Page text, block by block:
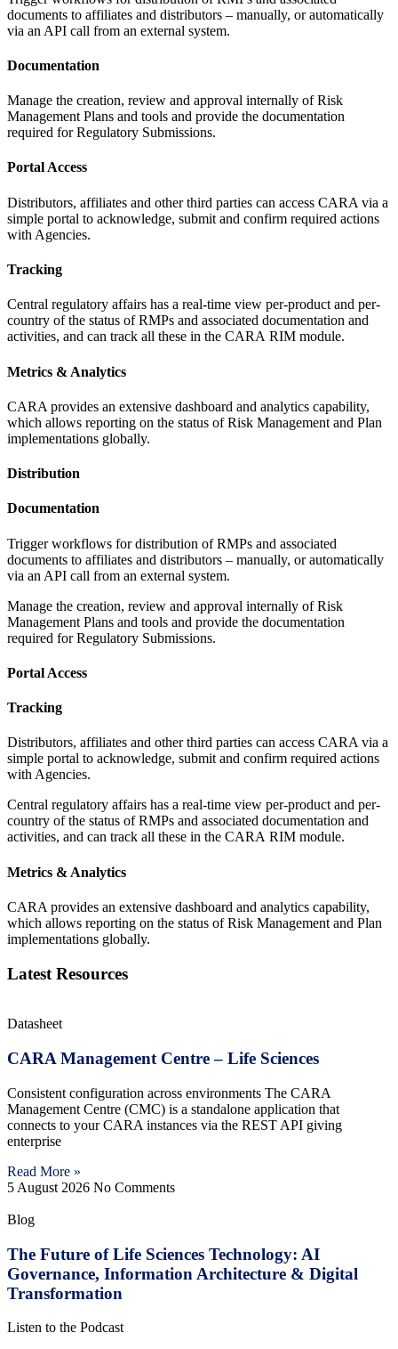
documents to affiliates and distributors – manually, or automatically
via an API call from an external system.
Documentation
Manage the creation, review and approval internally of Risk
Management Plans and tools and provide the documentation
required forRegulatory Submissions.
Portal Access
Distributors, affiliates and other third parties can access CARA via a
simple portal to acknowledge, submit and confirm required actions
with Agencies.
Tracking
Central regulatory affairs has a real-time view per-product and per-
country of the status of RMPs and associated documentation and
activities, and can track all these in the CARA RIM module.
Metrics & Analytics
CARA provides an extensive dashboard and analytics capability,
which allows reporting on the status of Risk Management and Plan
implementations globally.
Distribution
Documentation
Trigger workflows for distribution of RMPs and associated
documents to affiliates and distributors – manually, or automatically
via an API call from an external system.
Manage the creation, review and approval internally of Risk
Management Plans and tools and provide the documentation
required forRegulatory Submissions.
Portal Access
Tracking
Distributors, affiliates and other third parties can access CARA via a
simple portal to acknowledge, submit and confirm required actions
with Agencies.
Central regulatory affairs has a real-time view per-product and per-
country of the status of RMPs and associated documentation and
activities, and can track all these in the CARA RIM module.
Metrics & Analytics
CARA provides an extensive dashboard and analytics capability,
which allows reporting on the status of Risk Management and Plan
implementations globally.
Latest Resources
Datasheet
CARA Management Centre – Life Sciences
Consistent configuration across environments The CARA
Management Centre (CMC) is a standalone application that
connects to your CARA instances via the REST API giving
enterprise
Read More »
5 August 2026 No Comments
Blog
The Future of Life Sciences Technology: AI
Governance, Information Architecture & Digital
Transformation
Listen to the Podcast